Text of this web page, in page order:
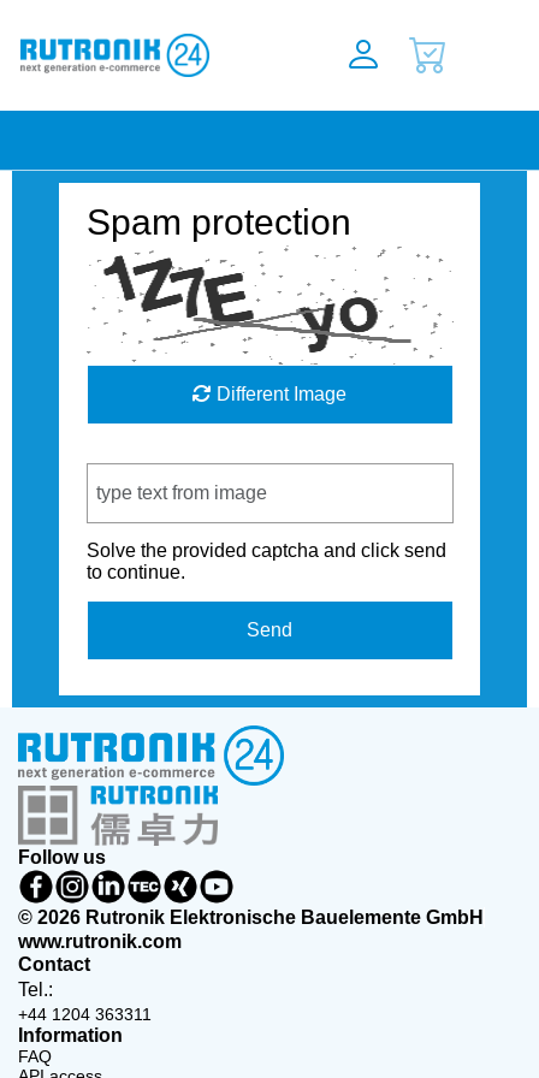
Spam protection
Different Image
Solve the provided captcha and click send
to continue.
Send
Follow us
© 2026 Rutronik Elektronische Bauelemente GmbH
www.rutronik.com
Contact
Tel.:
+44 1204 363311
Information
FAQ